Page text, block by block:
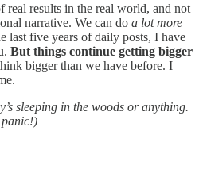
real results in the real world, and not
narrative. We can do a lot more
last five years of daily posts, I have
But things continue getting bigger
bigger than we have before. I
sleeping in the woods or anything.
panic!)